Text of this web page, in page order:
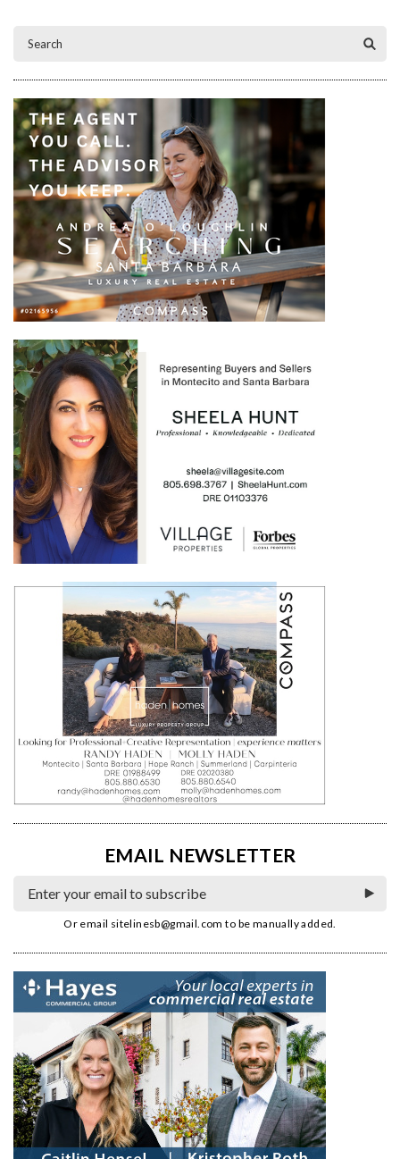
EMAIL NEWSLETTER
Or email sitelinesb@gmail.com to be manually added.